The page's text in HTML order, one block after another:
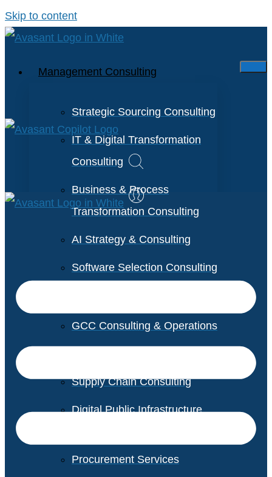
Skip to content
Management Consulting
Strategic Sourcing Consulting
IT & Digital Transformation
Consulting
Business & Process
Transformation Consulting
AI Strategy & Consulting
Software Selection Consulting
GCC Consulting & Operations
Supply Chain Consulting
Digital Public Infrastructure
Procurement Services